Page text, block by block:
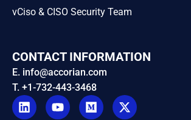
vCiso & CISO Security Team
CONTACT INFORMATION
E. info@accorian.com
T. +1-732-443-3468